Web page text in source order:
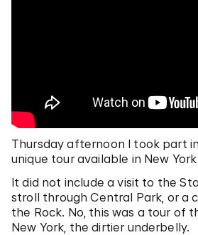
Thursday afternoon I took part
unique tour available in New
It did not include a visit to the
stroll through Central Park, or a
the Rock. No, this was a tour of
New York, the dirtier underbelly.